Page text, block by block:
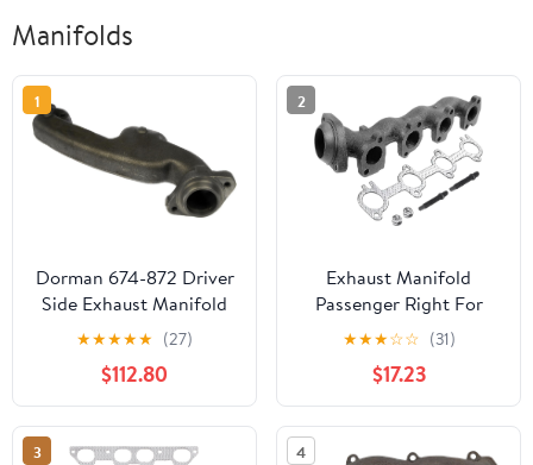
Manifolds
1
Dorman 674-872 Driver
Side Exhaust Manifold
Kit - Includes Required
Gaskets and Hardware
Compatible with Select
Dodge Models
★★★★★ (27)
$112.80
2
Exhaust Manifold
Passenger Right For
1999-2004 Ford F150
Truck For 2004 Ford F-
150 Heritage For 1999-
2002 Ford Expedition
For 1999 Ford F-250
★★★☆☆ (31)
$17.23
3 4